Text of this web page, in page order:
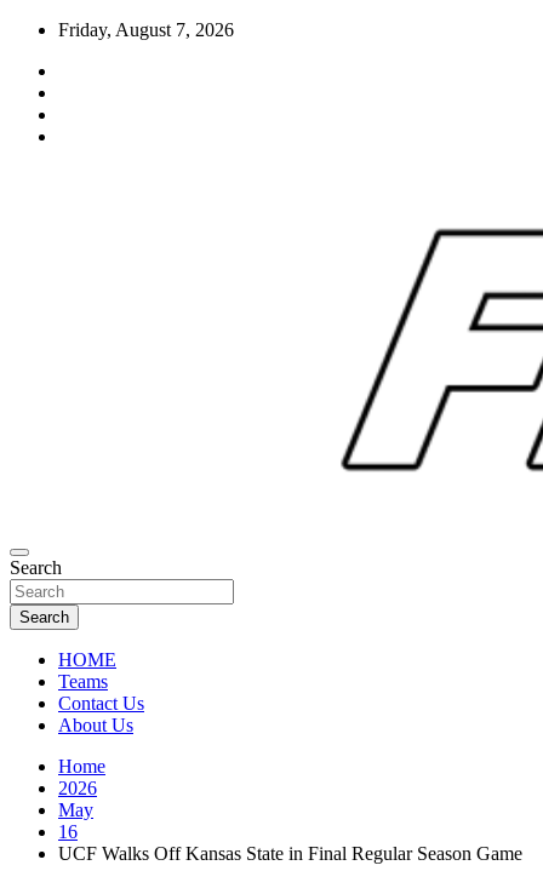
Skip
content
Friday, August 7, 2026
FL Teams
Florida Sports Source
Search
Search
HOME
Teams
Contact Us
About Us
Home
2026
May
16
UCF Walks Off Kansas State in Final Regular Season Game